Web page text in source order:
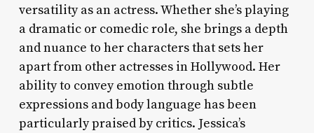
versatility as an actress. Whether she’s playing
a dramatic or comedic role, she brings a depth
and nuance to her characters that sets her
apart from other actresses in Hollywood. Her
ability to convey emotion through subtle
expressions and body language has been
particularly praised by critics. Jessica’s